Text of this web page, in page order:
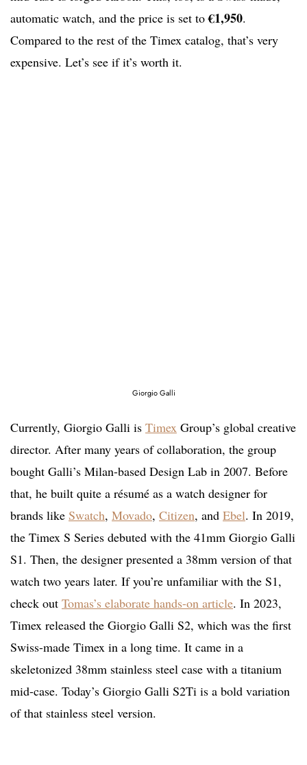
automatic watch, and the price is set to€1,950.
Compared to the rest of the Timex catalog, that’s very
expensive. Let’s see if it’s worth it.
Giorgio Galli
Currently, Giorgio Galli is Timex Group’s global creative
director. After many years of collaboration, the group
bought Galli’s Milan-based Design Lab in 2007. Before
that, he built quite a résumé as a watch designer for
brands like Swatch, Movado, Citizen, and Ebel. In 2019,
the Timex S Series debuted with the 41mm Giorgio Galli
S1. Then, the designer presented a 38mm version of that
watch two years later. If you’re unfamiliar with the S1,
check out Tomas’s elaborate hands-on article. In 2023,
Timex released the Giorgio Galli S2, which was the first
Swiss-made Timex in a long time. It came in a
skeletonized 38mm stainless steel case with a titanium
mid-case. Today’s Giorgio Galli S2Ti is a bold variation
of that stainless steel version.